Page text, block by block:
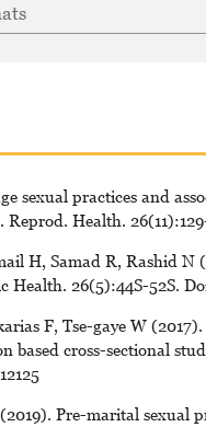
sexual practices and
Health.
H, Samad R, Rashid N
Health. 26(5):44S-52S.
F, Tse-gaye W
based cross-sectional
Pre-marital sexual